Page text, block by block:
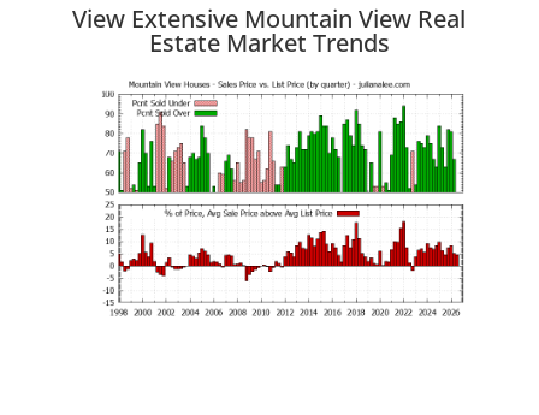
View Extensive Mountain View Real
Estate Market Trends